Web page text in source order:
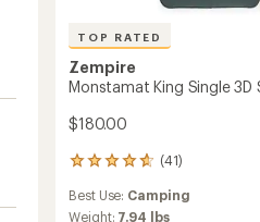
TOP RATED
Zempire
Monstamat King Single 3D
$180.00
(41)
41
with
Best Use: Camping
Weight: 7.94 lbs